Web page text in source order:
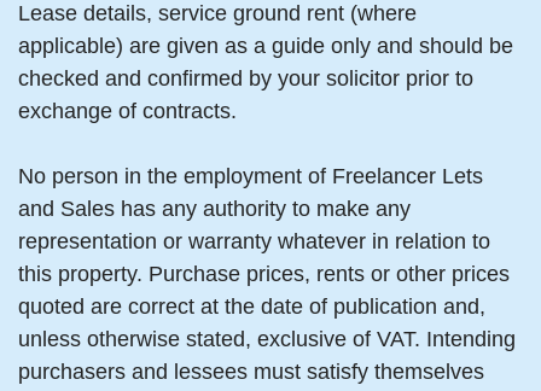
Lease details, service ground rent (where
applicable) are given as a guide only and should be
checked and confirmed by your solicitor prior to
exchange of contracts.
No person in the employment of Freelancer Lets
and Sales has any authority to make any
representation or warranty whatever in relation to
this property. Purchase prices, rents or other prices
quoted are correct at the date of publication and,
unless otherwise stated, exclusive of VAT. Intending
purchasers and lessees must satisfy themselves